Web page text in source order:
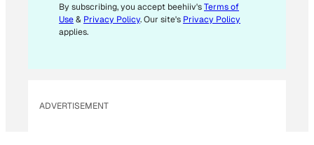
By subscribing, you accept beehiiv'sTerms of
Use& Privacy Policy. Our site's Privacy Policy
applies.
ADVERTISEMENT